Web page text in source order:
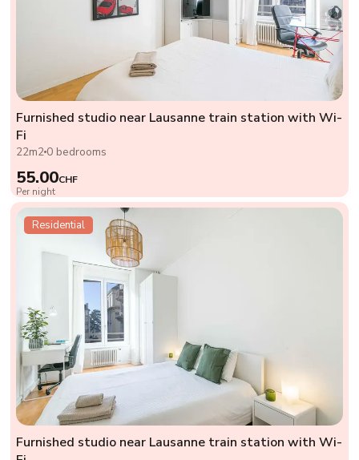
Furnished studio near Lausanne train station with Wi-
Fi
22m2 0 bedrooms
55.00CHF
Per night
Residential
Furnished studio near Lausanne train station with Wi-